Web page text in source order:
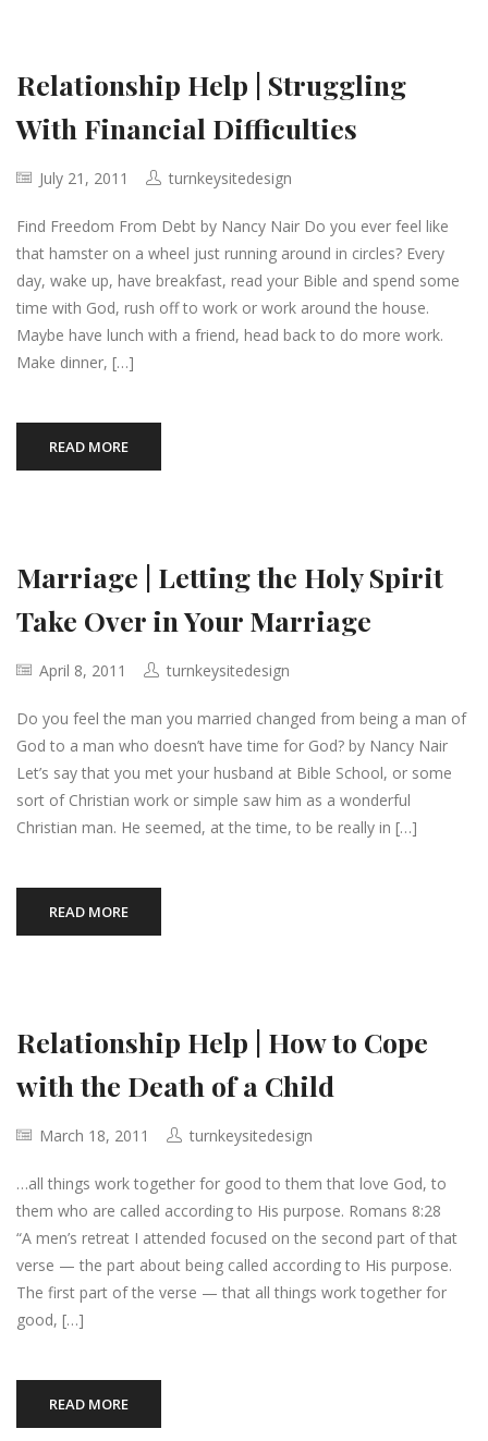
Relationship Help | Struggling
With Financial Difficulties
July 21, 2011 turnkeysitedesign
Find Freedom From Debt by Nancy Nair Do you ever feel like
that hamster on a wheel just running around in circles? Every
day, wake up, have breakfast, read your Bible and spend some
time with God, rush off to work or work around the house.
Maybe have lunch with a friend, head back to do more work.
Make dinner, […]
READ MORE
Marriage | Letting the Holy Spirit
Take Over in Your Marriage
April 8, 2011 turnkeysitedesign
Do you feel the man you married changed from being a man of
God to a man who doesn’t have time for God? by Nancy Nair
Let’s say that you met your husband at Bible School, or some
sort of Christian work or simple saw him as a wonderful
Christian man. He seemed, at the time, to be really in […]
READ MORE
Relationship Help | How to Cope
with the Death of a Child
March 18, 2011 turnkeysitedesign
…all things work together for good to them that love God, to
them who are called according to His purpose. Romans 8:28
“A men’s retreat I attended focused on the second part of that
verse — the part about being called according to His purpose.
The first part of the verse — that all things work together for
good, […]
READ MORE